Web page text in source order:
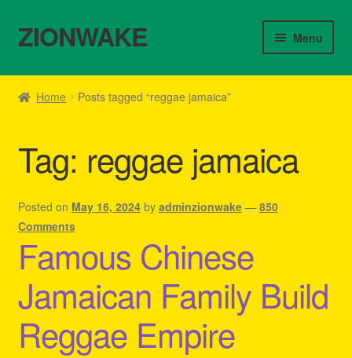
Skip
to
Skip
to
ZIONWAKE Menu
Home
Cart
Checkout
Contact Us – Outfit Ideas For Reggae Concert
Homepage Reggae Apparel
My account
Home Posts tagged “reggae jamaica”
Tag: reggae jamaica
Posted on May 16, 2024 by adminzionwake — 850
Comments
Famous Chinese
Jamaican Family Build
Reggae Empire